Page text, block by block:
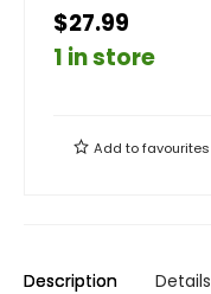
$27.99
1 in store
Add tofavourites
Description Details